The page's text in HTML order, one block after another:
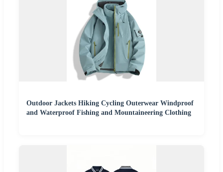
Outdoor Jackets Hiking Cycling Outerwear Windproof
and Waterproof Fishing and Mountaineering Clothing